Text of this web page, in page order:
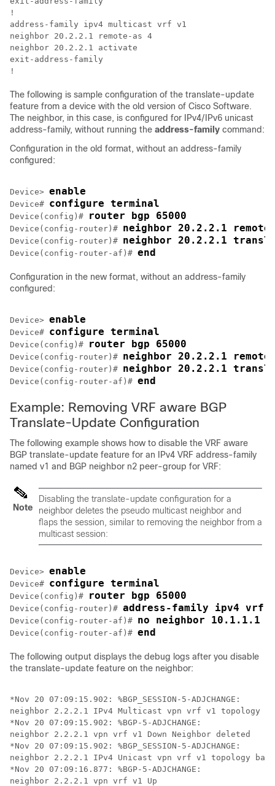
!
address-family ipv4 multicast vrf v1
neighbor 20.2.2.1 remote-as 4
neighbor 20.2.2.1 activate
exit-address-family
The following is sample configuration of the translate-update
feature from a device with the old version of Cisco Software.
The neighbor, in this case, is configured for IPv4/IPv6 unicast
address-family, without running the address-family command:
Configuration in the old format, without an address-family
configured:
Device> enable
Device# configure terminal
Device(config)# router bgp 65000
Device(config-router)# neighbor 20.2.2.1
Device(config-router)# neighbor 20.2.2.1
Device(config-router-af)# end
Configuration in the new format, without an address-family
configured:
Device> enable
Device# configure terminal
Device(config)# router bgp 65000
Device(config-router)# neighbor 20.2.2.1
Device(config-router)# neighbor 20.2.2.1
Device(config-router-af)# end
Example: Removing VRF aware BGP
Translate-Update Configuration
The following example shows how to disable the VRF aware
BGP translate-update feature for an IPv4 VRF address-family
named v1 and BGP neighbor n2 peer-group for VRF:
Note
Disabling the translate-update configuration for a
neighbor deletes the pseudo multicast neighbor and
flaps the session, similar to removing the neighbor from a
multicast session:
Device> enable
Device# configure terminal
Device(config)# router bgp 65000
Device(config-router)# address-family ipv4 vrf
Device(config-router-af)# no neighbor 10.1.1.1
Device(config-router-af)# end
The following output displays the debug logs after you disable
the translate-update feature on the neighbor:
*Nov 20 07:09:15.902: %BGP_SESSION-5-ADJCHANGE:
neighbor 2.2.2.1 IPv4 Multicast vpn vrf v1 topology
*Nov 20 07:09:15.902: %BGP-5-ADJCHANGE:
neighbor 2.2.2.1 vpn vrf v1 Down Neighbor deleted
*Nov 20 07:09:15.902: %BGP_SESSION-5-ADJCHANGE:
neighbor 2.2.2.1 IPv4 Unicast vpn vrf v1 topology
*Nov 20 07:09:16.877: %BGP-5-ADJCHANGE: